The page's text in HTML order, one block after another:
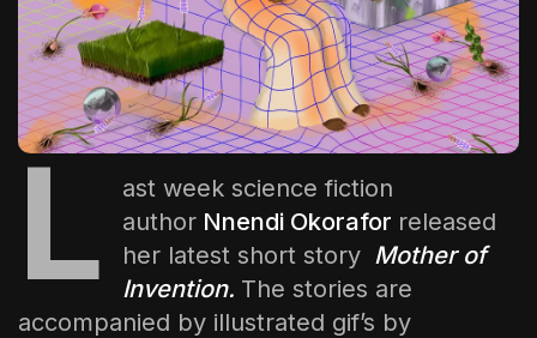
The World Is the Game:...
June 25, 2026 17 Min
L
ast week science fiction
author Nnendi Okorafor released
her latest short story Mother of
Invention. The stories are
accompanied by illustrated gif’s by